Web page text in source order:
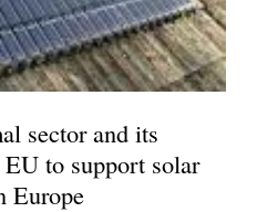
sector and its
to support solar
Europe